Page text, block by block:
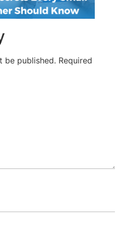
be published. Required